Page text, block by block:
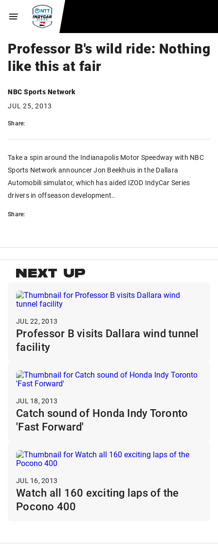
Professor B's wild ride: Nothing
like this at fair
NBC Sports Network
JUL 25, 2013
Share:
Take a spin around the Indianapolis Motor Speedway with NBC
Sports Network announcer Jon Beekhuis in the Dallara
Automobili simulator, which has aided IZOD IndyCar Series
drivers in offseason development..
Share:
NEXT UP
JUL 22, 2013
Professor B visits Dallara wind tunnel
facility
JUL 18, 2013
Catch sound of Honda Indy Toronto
'Fast Forward'
JUL 16, 2013
Watch all 160 exciting laps of the
Pocono 400